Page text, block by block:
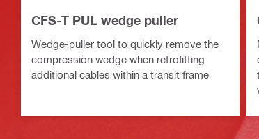
CFS-T PUL wedge puller
Wedge-puller tool to quickly remove the
compression wedge when retrofitting
additional cables within a transit frame